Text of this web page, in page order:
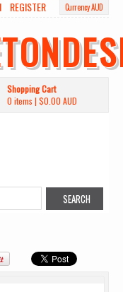
Currency AUD
REGISTER
Shopping Cart
0 items | $0.00 AUD